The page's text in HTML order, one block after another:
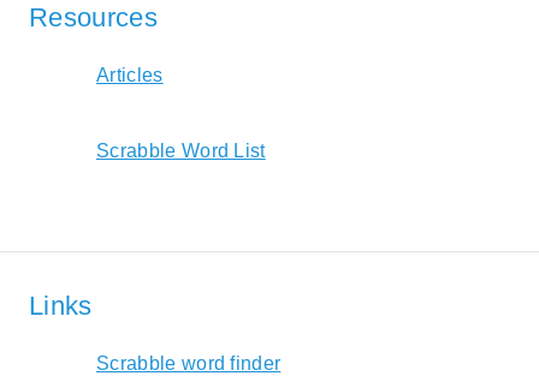
Resources
Articles
Scrabble Word List
Links
Scrabble word finder